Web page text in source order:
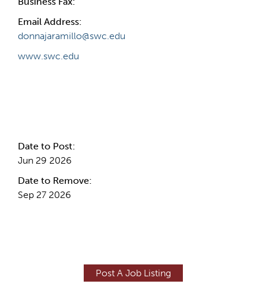
Email Address:
donnajaramillo@swc.edu
www.swc.edu
Date to Post:
Jun 29 2026
Date to Remove:
Sep 27 2026
Post A Job Listing